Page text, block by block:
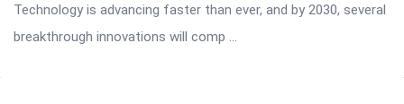
Technology is advancing faster than ever, and by 2030, several
breakthrough innovations will comp ...